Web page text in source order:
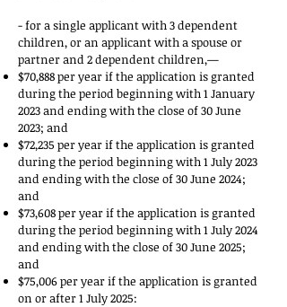
- for a single applicant with 3 dependent
children, or an applicant with a spouse or
partner and 2 dependent children,—
$70,888 per year if the application is granted
during the period beginning with 1 January
2023 and ending with the close of 30 June
2023; and
$72,235 per year if the application is granted
during the period beginning with 1 July 2023
and ending with the close of 30 June 2024;
and
$73,608 per year if the application is granted
during the period beginning with 1 July 2024
and ending with the close of 30 June 2025;
and
$75,006 per year if the application is granted
on or after 1 July 2025: